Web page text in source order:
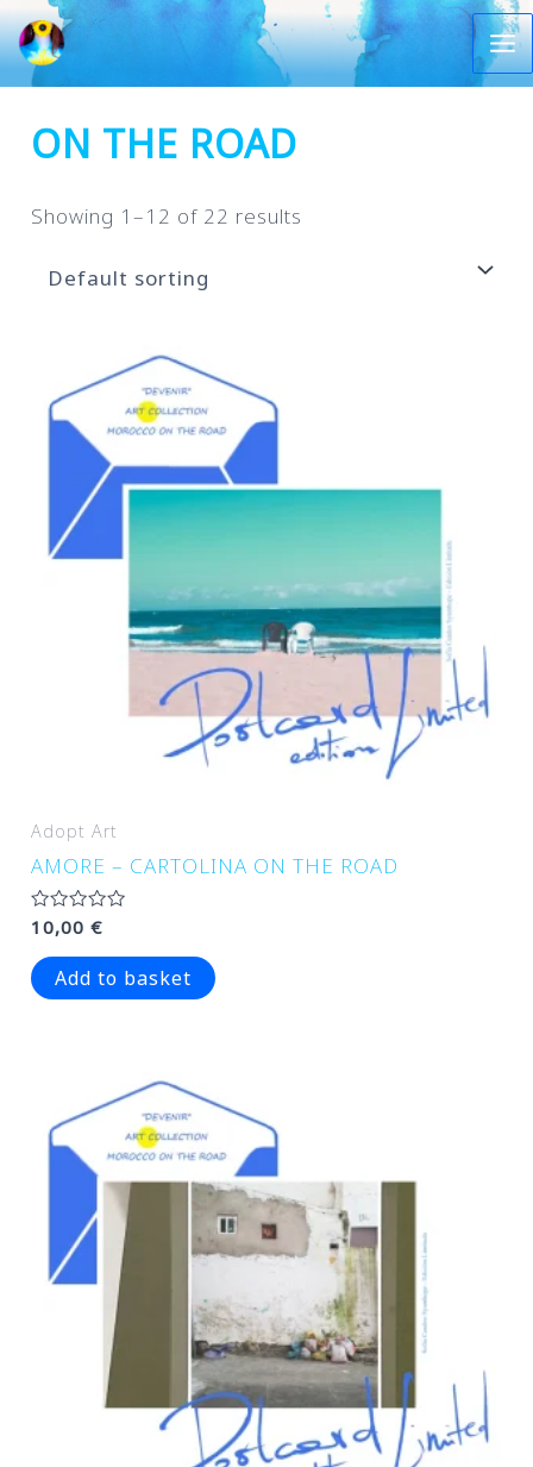
Let's
go
ON THE ROAD
Showing 1–12 of 22 results
Adopt Art
AMORE – CARTOLINA ON THE ROAD
Rated
0
out
of
5
10,00€
Add to basket